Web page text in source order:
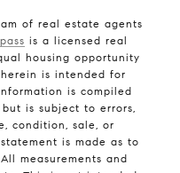
of real estate agents
is a licensed real
housing opportunity
is intended for
is compiled
is subject to errors,
condition, sale, or
is made as to
measurements and